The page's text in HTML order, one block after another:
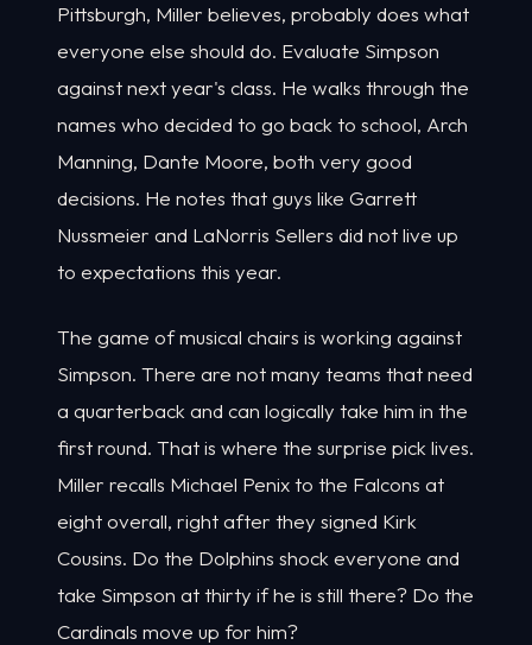
Pittsburgh, Miller believes, probably does what
everyone else should do. Evaluate Simpson
against next year's class. He walks through the
names who decided to go back to school, Arch
Manning, Dante Moore, both very good
decisions. He notes that guys like Garrett
Nussmeier and LaNorris Sellers did not live up
to expectations this year.
The game of musical chairs is working against
Simpson. There are not many teams that need
a quarterback and can logically take him in the
first round. That is where the surprise pick lives.
Miller recalls Michael Penix to the Falcons at
eight overall, right after they signed Kirk
Cousins. Do the Dolphins shock everyone and
take Simpson at thirty if he is still there? Do the
Cardinals move up for him?